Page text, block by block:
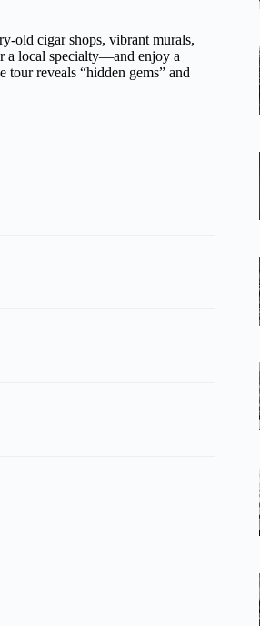
old cigar shops, vibrant murals,
local specialty—and enjoy a
reveals “hidden gems” and